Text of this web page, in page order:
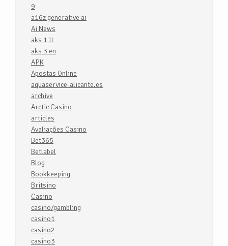
9
a16z generative ai
Ai News
aks 1 it
aks 3 en
APK
Apostas Online
aquaservice-alicante.es
archive
Arctic Casino
articles
Avaliações Casino
Bet365
Betlabel
Blog
Bookkeeping
Britsino
Casino
casino/gambling
casino1
casino2
casino3